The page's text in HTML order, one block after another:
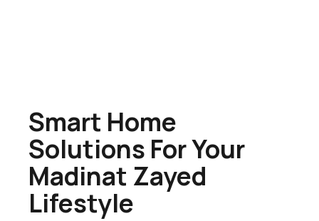
Smart Home
Solutions For Your
Madinat Zayed
Lifestyle